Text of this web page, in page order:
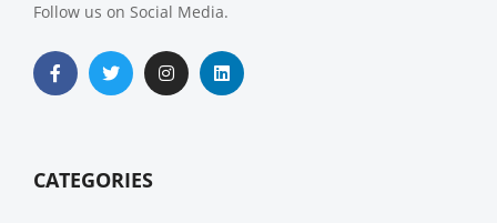
Follow us on Social Media.
CATEGORIES